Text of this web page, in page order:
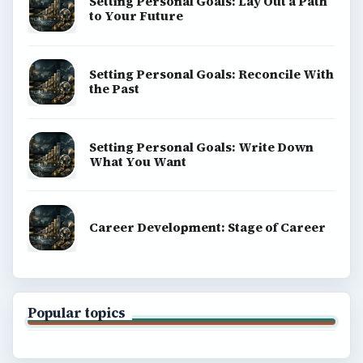
to Your Future
Setting Personal Goals: Reconcile With
the Past
Setting Personal Goals: Write Down
What You Want
Career Development: Stage of Career
Popular topics